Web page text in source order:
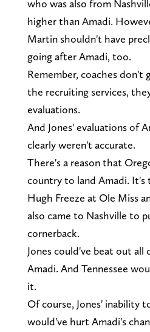
who was also from
higher than Amadi.
Martin shouldn't have
going after Amadi, too.
Remember, coaches don't
the recruiting services,
evaluations.
And Jones' evaluations of
clearly weren't accurate.
There's a reason that
country to land Amadi. It's
Hugh Freeze at Ole Miss
also came to Nashville to
cornerback.
Jones could've beat out
Amadi. And Tennessee
it.
Of course, Jones' inability
would've hurt Amadi's